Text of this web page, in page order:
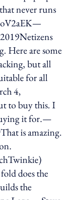
never runs
Here are some
but all
for all
4,
to buy this. I
it for.—
is amazing.
does the
the